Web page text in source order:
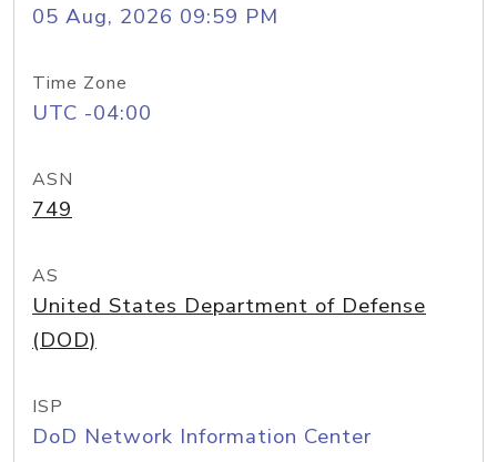
05 Aug, 2026 09:59 PM
Time Zone
UTC -04:00
ASN
749
AS
United States Department of Defense
(DOD)
ISP
DoD Network Information Center